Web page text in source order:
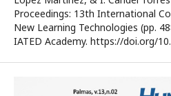
Proceedings: 13th International
New Learning Technologies (pp.
IATED Academy. https://doi.org/